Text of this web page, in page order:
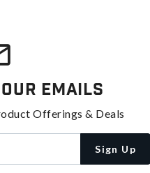
Emails
Offerings & Deals
Sign Up